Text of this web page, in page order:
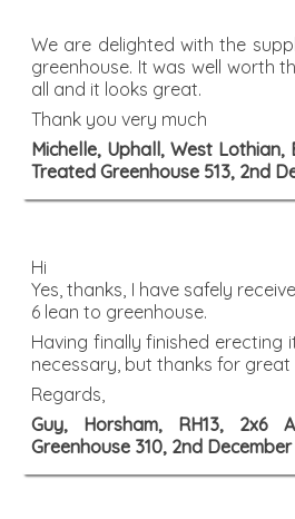
We are delighted with the
greenhouse. It was well worth
all and it looks great.
Thank you very much
Michelle, Uphall, West Lothian,
Treated Greenhouse 513, 2nd
Hi
Yes, thanks, I have safely
6 lean to greenhouse.
Having finally finished erecting
necessary, but thanks for great
Regards,
Guy, Horsham, RH13, 2x6
Greenhouse 310, 2nd